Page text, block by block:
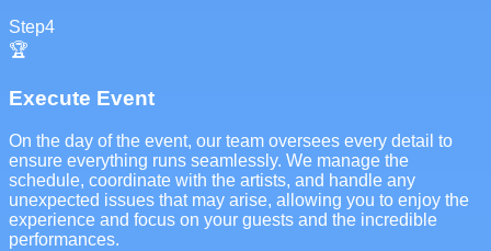
Step4
🏆
Execute Event
On the day of the event, our team oversees every detail to
ensure everything runs seamlessly. We manage the
schedule, coordinate with the artists, and handle any
unexpected issues that may arise, allowing you to enjoy the
experience and focus on your guests and the incredible
performances.